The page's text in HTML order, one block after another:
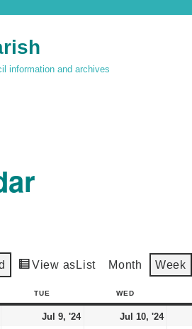
information and archives
View asList Month Week
TUE WED
Jul 9, '24 Jul 10, '24